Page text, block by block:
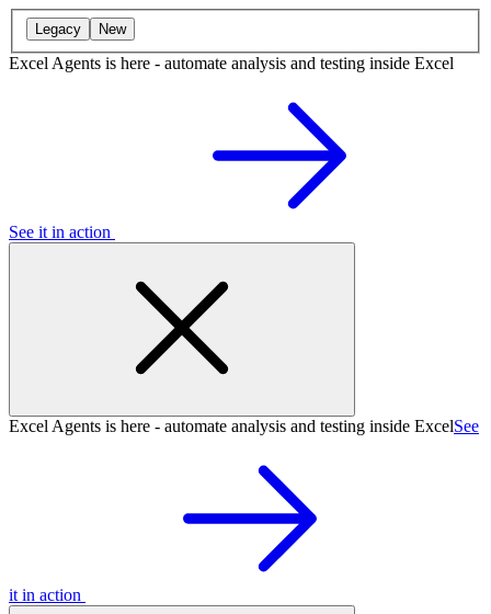
Legacy New
Excel Agents is here - automate analysis and testing inside Excel
See it in action
Excel Agents is here - automate analysis and testing inside ExcelSee
it in action